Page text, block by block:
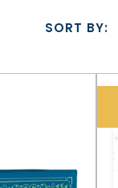
SORT BY: